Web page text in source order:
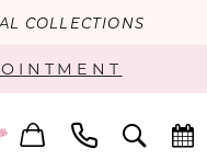
COLLECTIONS